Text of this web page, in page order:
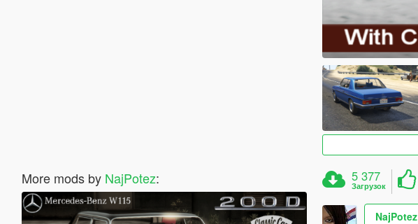
More mods by NajPotez: 5 377
Загрузок
NajPotez